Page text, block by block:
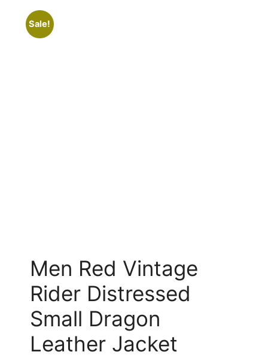
Sale!
Men Red Vintage
Rider Distressed
Small Dragon
Leather Jacket